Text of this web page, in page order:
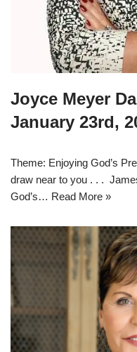
Joyce Meyer
January 23rd,
Theme: Enjoying God’s
draw near to you . . .
God’s… Read More »